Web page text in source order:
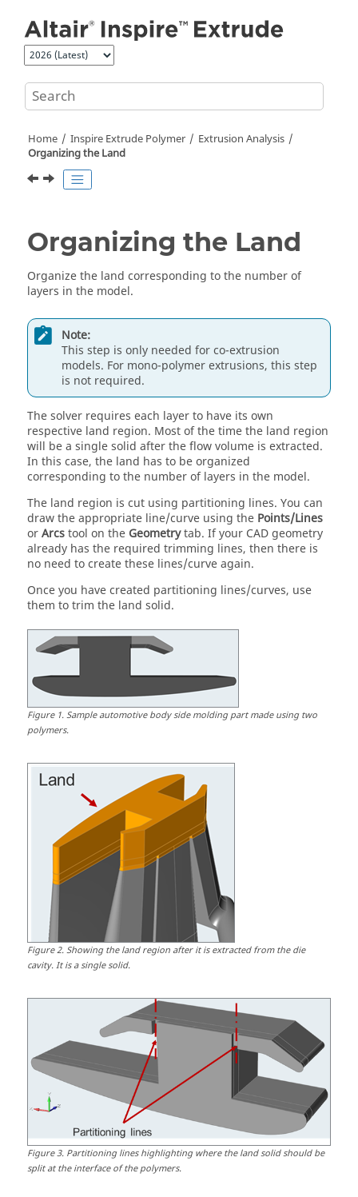
Home Inspire Extrude Polymer
Extrusion Analysis
Organizing the Land
Organizing the Land
Organize the land corresponding to the number of
layers in the model.
Note:
This step is only needed for co-extrusion
models. For mono-polymer extrusions, this step
is not required.
The solver requires each layer to have its own
respective land region. Most of the time the land region
will be a single solid after the flow volume is extracted.
In this case, the land has to be organized
corresponding to the number of layers in the model.
The land region is cut using partitioning lines. You can
draw the appropriate line/curve using the Points/Lines
orArcstool on the Geometrytab. If your CAD geometry
already has the required trimming lines, then there is
no need to create these lines/curve again.
Once you have created partitioning lines/curves, use
them to trim the land solid.
Figure1.Sample automotive body side molding part made using two
polymers.
Figure2.Showing the land region after it is extracted from the die
cavity. It is a single solid.
Figure3. Partitioning lines highlighting where the land solid should be
split at the interface of the polymers.